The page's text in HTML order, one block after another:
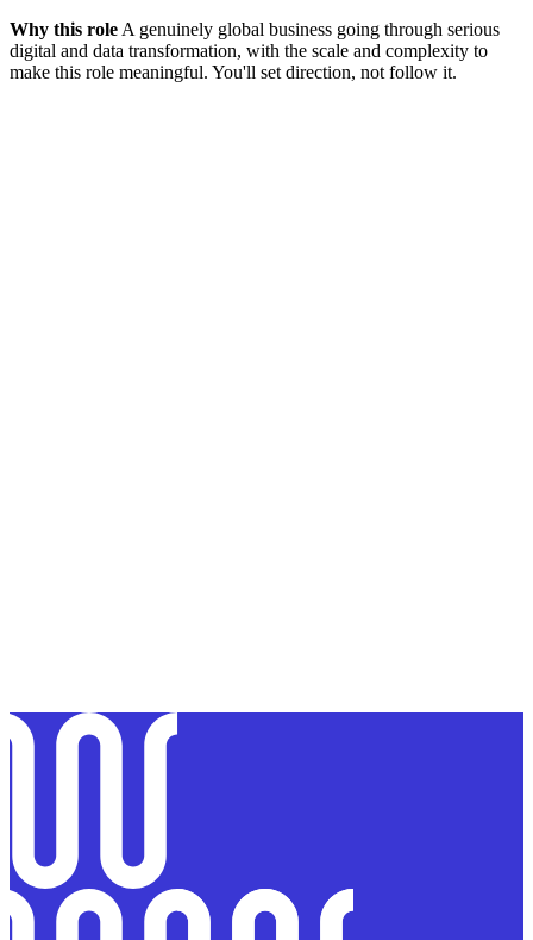
Why this role A genuinely global business going through serious
digital and data transformation, with the scale and complexity to
make this role meaningful. You'll set direction, not follow it.